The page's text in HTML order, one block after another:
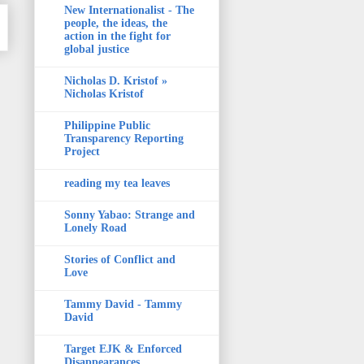
New Internationalist - The
people, the ideas, the
action in the fight for
global justice
Nicholas D. Kristof »
Nicholas Kristof
Philippine Public
Transparency Reporting
Project
reading my tea leaves
Sonny Yabao: Strange and
Lonely Road
Stories of Conflict and
Love
Tammy David - Tammy
David
Target EJK & Enforced